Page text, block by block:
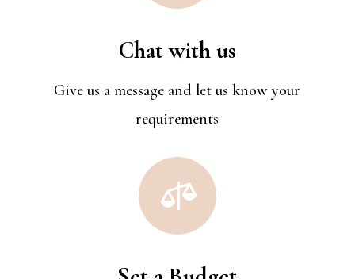
Chat with us
Give us a message and let us know your
requirements
